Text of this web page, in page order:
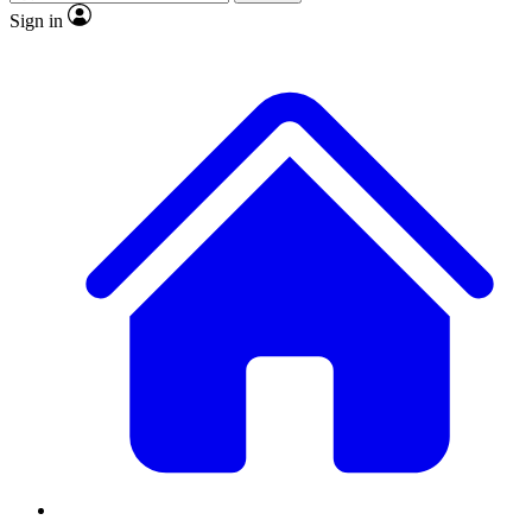
JOIN LIVE SCIENCE PRO
Sign in